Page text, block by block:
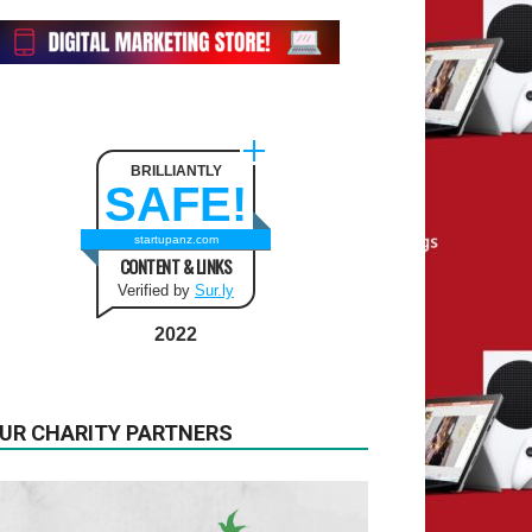
BRILLIANTLY
SAFE!
startupanz.com
CONTENT & LINKS
Verified by Sur.ly
2022
CHARITY PARTNERS